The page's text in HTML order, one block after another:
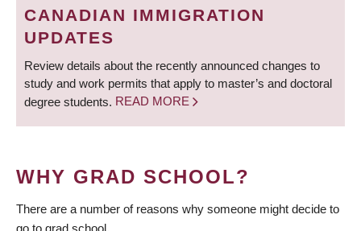
CANADIAN IMMIGRATION
UPDATES
Review details about the recently announced changes to
study and work permits that apply to master’s and doctoral
degree students. READ MORE
WHY GRAD SCHOOL?
There are a number of reasons why someone might decide to